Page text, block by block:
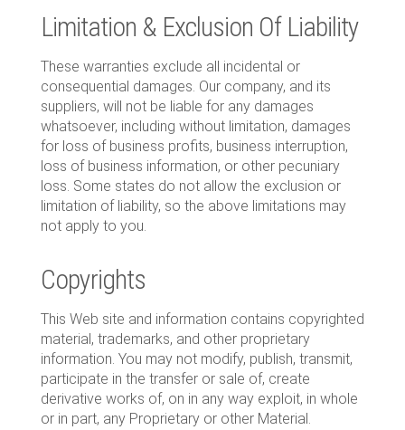
Limitation & Exclusion Of Liability
These warranties exclude all incidental or
consequential damages. Our company, and its
suppliers, will not be liable for any damages
whatsoever, including without limitation, damages
for loss of business profits, business interruption,
loss of business information, or other pecuniary
loss. Some states do not allow the exclusion or
limitation of liability, so the above limitations may
not apply to you.
Copyrights
This Web site and information contains copyrighted
material, trademarks, and other proprietary
information. You may not modify, publish, transmit,
participate in the transfer or sale of, create
derivative works of, on in any way exploit, in whole
or in part, any Proprietary or other Material.